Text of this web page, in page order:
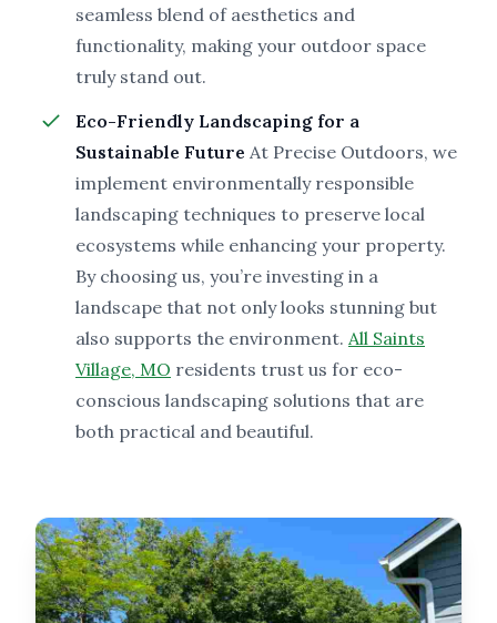
seamless blend of aesthetics and
functionality, making your outdoor space
truly stand out.
Eco-Friendly Landscaping for a
Sustainable Future At Precise Outdoors, we
implement environmentally responsible
landscaping techniques to preserve local
ecosystems while enhancing your property.
By choosing us, you’re investing in a
landscape that not only looks stunning but
also supports the environment. All Saints
Village, MO residents trust us for eco-
conscious landscaping solutions that are
both practical and beautiful.